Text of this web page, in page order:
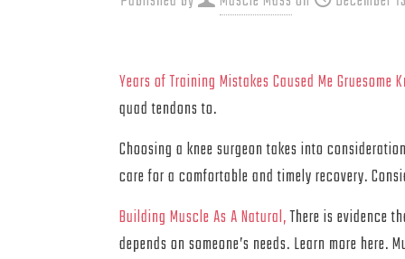
Years of Training Mistakes Caused Me Gruesome
quad tendons to.
Choosing a knee surgeon takes into
care for a comfortable and timely recovery.
Building Muscle As A Natural,There is evidence
depends on someone’s needs. Learn more here.